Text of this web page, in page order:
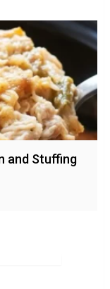
and Stuffing